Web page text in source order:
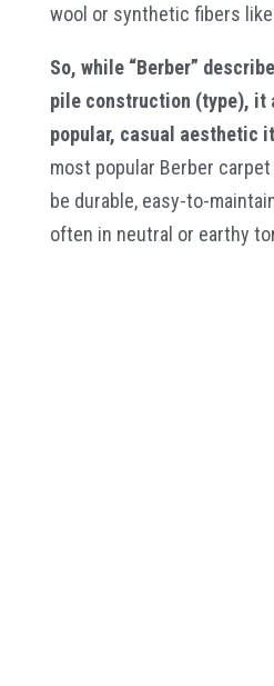
wool or synthetic fibers
So, while “Berber”
pile construction (type), it
popular, casual aesthetic
most popular Berber
be durable, easy-to-
often in neutral or earthy